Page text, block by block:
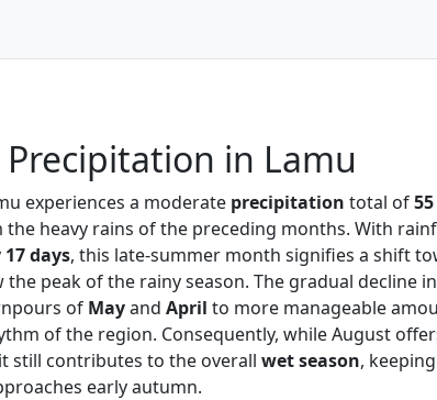
in Lamu
experiences a moderate precipitation total of
the heavy rains of the preceding months. With
17 days, this late-summer month signifies a shift
the peak of the rainy season. The gradual decline
of Mayand April to more manageable
of the region. Consequently, while August
still contributes to the overall wet season,
early autumn.